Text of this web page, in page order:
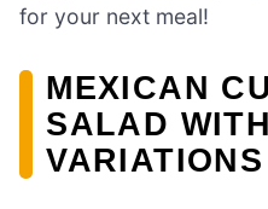
for your next meal!
MEXICAN
SALAD
VARIATIONS